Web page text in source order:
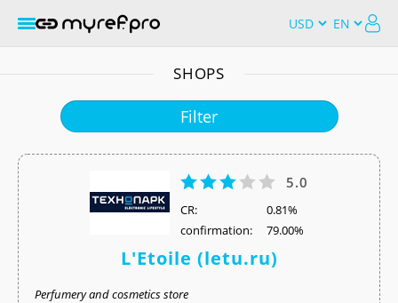
SHOPS
Filter
5.0
СR:
0.81%
confirmation:
79.00%
L'Etoile (letu.ru)
Perfumery and cosmetics store